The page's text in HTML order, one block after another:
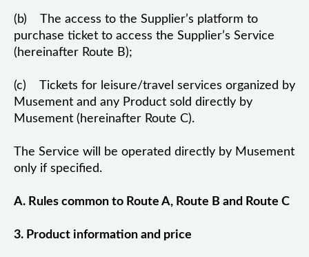
(b) The access to the Supplier’s platform to
purchase ticket to access the Supplier’s Service
(hereinafter Route B);
(c) Tickets for leisure/travel services organized by
Musement and any Product sold directly by
Musement (hereinafter Route C).
The Service will be operated directly by Musement
only if specified.
A. Rules common to Route A, Route B and Route C
3. Product information and price